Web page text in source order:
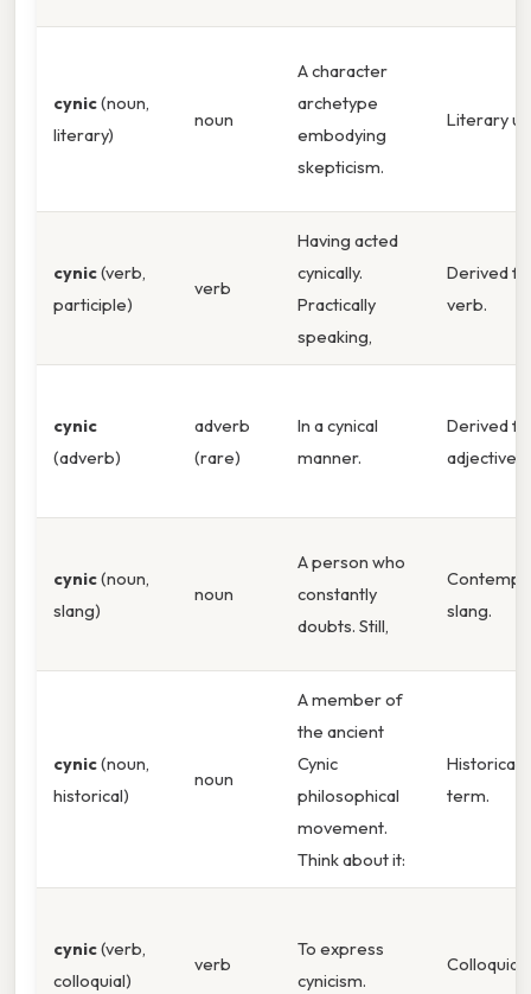
cynic(noun,
literary)
noun
A character
archetype
embodying
skepticism.
Literary
cynic(verb,
participle)
verb
Having acted
cynically.
Practically
speaking,
Derived
verb.
cynic
(adverb)
adverb
(rare)
In a cynical
manner.
Derived
adjective.
cynic(noun,
slang)
noun
A person who
constantly
doubts. Still,
slang.
cynic(noun,
historical)
noun
A member of
the ancient
Cynic
philosophical
movement.
Think about it:
Historical
term.
cynic(verb,
colloquial)
verb
To express
cynicism.
Colloquial.